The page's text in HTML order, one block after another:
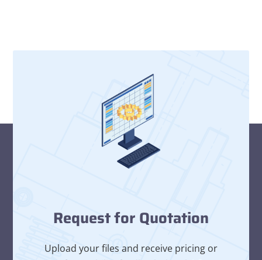
Request for Quotation
Upload your files and receive pricing or